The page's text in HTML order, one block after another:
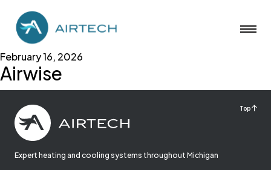
February 16, 2026
Airwise
Top
Expert heating and cooling systems throughout Michigan